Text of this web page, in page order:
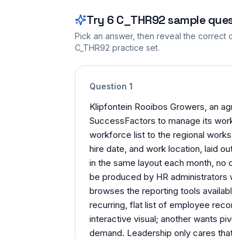
Try 6 C_THR92sample
Pick an answer, then reveal the correct
C_THR92 practice set.
Question 1
Klipfontein Rooibos Growers, an
SuccessFactors to manage its
workforce list to the regional
hire date, and work location, laid
in the same layout each month,
be produced by HR
browses the reporting tools
recurring, flat list of employee
interactive visual; another wants
demand. Leadership only cares